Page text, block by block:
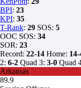
BPI: 23
KPI: 35
T-Rank: 29 SOS: 5
OOC SOS: 34
SOR: 23
Record: 22-14 Home: 14-
2: 6-2 Quad 3: 3-0 Quad
Arkansas
89.9